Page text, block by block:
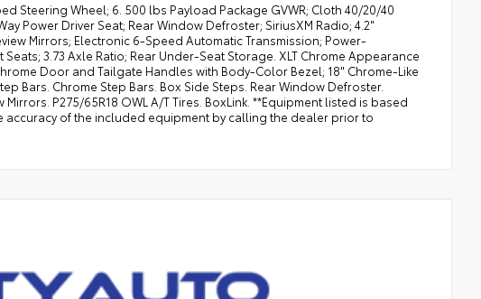
Steering Wheel; 6. 500 lbs Payload Package GVWR; Cloth 40/20/40
Power Driver Seat; Rear Window Defroster; SiriusXM Radio; 4.2"
Mirrors; Electronic 6-Speed Automatic Transmission; Power-
3.73 Axle Ratio; Rear Under-Seat Storage. XLT Chrome Appearance
Door and Tailgate Handles with Body-Color Bezel; 18" Chrome-Like
Bars. Chrome Step Bars. Box Side Steps. Rear Window Defroster.
P275/65R18 OWL A/T Tires. BoxLink. **Equipment listed is based
of the included equipment by calling the dealer prior to